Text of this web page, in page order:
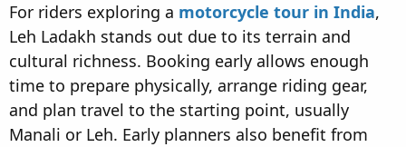
For riders exploring a motorcycle tour in India,
Leh Ladakh stands out due to its terrain and
cultural richness. Booking early allows enough
time to prepare physically, arrange riding gear,
and plan travel to the starting point, usually
Manali or Leh. Early planners also benefit from